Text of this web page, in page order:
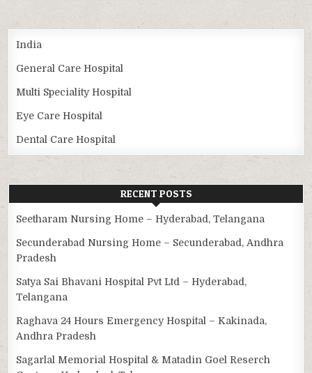
India
General Care Hospital
Multi Speciality Hospital
Eye Care Hospital
Dental Care Hospital
RECENT POSTS
Seetharam Nursing Home – Hyderabad, Telangana
Secunderabad Nursing Home – Secunderabad, Andhra
Pradesh
Satya Sai Bhavani Hospital Pvt Ltd – Hyderabad,
Telangana
Raghava 24 Hours Emergency Hospital – Kakinada,
Andhra Pradesh
Sagarlal Memorial Hospital & Matadin Goel Reserch